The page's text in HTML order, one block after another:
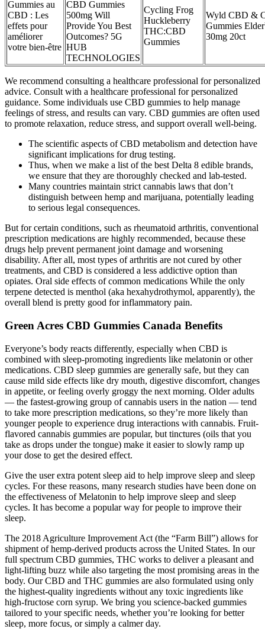
Gummies au
CBD : Les
effets pour
améliorer
votre bien-être
CBD Gummies
500mg Will
Provide You Best
Outcomes? 5G
HUB
TECHNOLOGIES
Cycling Frog
Huckleberry
THC:CBD
Gummies
Wyld CBD &
Gummies
30mg 20ct
We recommend consulting a healthcare professional for personalized
advice. Consult with a healthcare professional for personalized
guidance. Some individuals use CBD gummies to help manage
feelings of stress, and results can vary. CBD gummies are often used
to promote relaxation, reduce stress, and support overall well-being.
The scientific aspects of CBD metabolism and detection have
significant implications for drug testing.
Thus, when we make a list of the best Delta 8 edible brands,
we ensure that they are thoroughly checked and lab-tested.
Many countries maintain strict cannabis laws that don’t
distinguish between hemp and marijuana, potentially leading
to serious legal consequences.
But for certain conditions, such as rheumatoid arthritis, conventional
prescription medications are highly recommended, because these
drugs help prevent permanent joint damage and worsening
disability. After all, most types of arthritis are not cured by other
treatments, and CBD is considered a less addictive option than
opiates. Oral side effects of common medications While the only
terpene detected is menthol (aka hexahydrothymol, apparently), the
overall blend is pretty good for inflammatory pain.
Green Acres CBD Gummies Canada Benefits
Everyone’s body reacts differently, especially when CBD is
combined with sleep-promoting ingredients like melatonin or other
medications. CBD sleep gummies are generally safe, but they can
cause mild side effects like dry mouth, digestive discomfort, changes
in appetite, or feeling overly groggy the next morning. Older adults
— the fastest-growing group of cannabis users in the nation — tend
to take more prescription medications, so they’re more likely than
younger people to experience drug interactions with cannabis. Fruit-
flavored cannabis gummies are popular, but tinctures (oils that you
take as drops under the tongue) make it easier to slowly ramp up
your dose to get the desired effect.
Give the user extra potent sleep aid to help improve sleep and sleep
cycles. For these reasons, many research studies have been done on
the effectiveness of Melatonin to help improve sleep and sleep
cycles. It has become a popular way for people to improve their
sleep.
The 2018 Agriculture Improvement Act (the “Farm Bill”) allows for
shipment of hemp-derived products across the United States. In our
full spectrum CBD gummies, THC works to deliver a pleasant and
light-lifting buzz while also targeting the most promising areas in the
body. Our CBD and THC gummies are also formulated using only
the highest-quality ingredients without any toxic ingredients like
high-fructose corn syrup. We bring you science-backed gummies
tailored to your specific needs, whether you’re looking for better
sleep, more focus, or simply a calmer day.